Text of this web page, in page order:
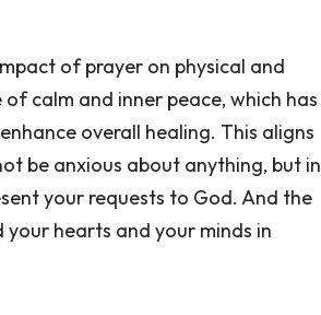
of prayer on physical and
calm and inner peace, which has
overall healing. This aligns
be anxious about anything, but in
your requests to God. And the
hearts and your minds in